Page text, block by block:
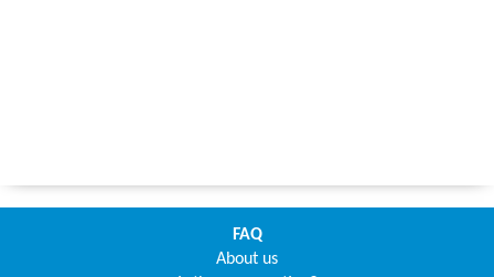
FAQ
About us